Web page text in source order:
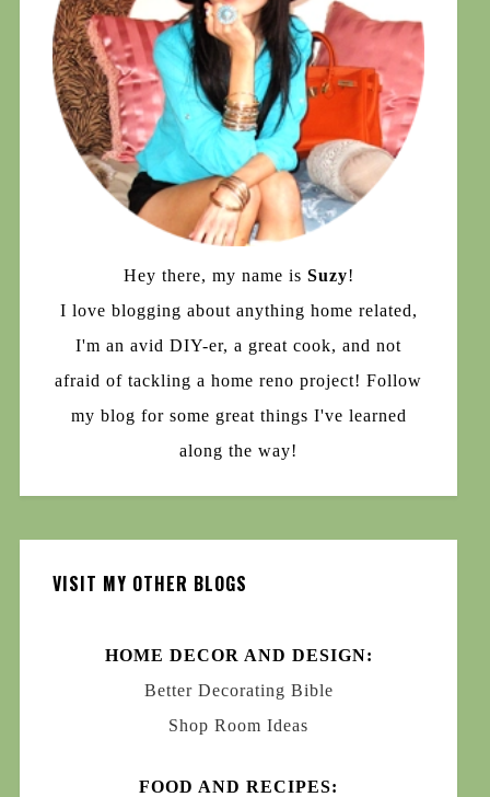
Hey there, my name is Suzy!
I love blogging about anything home related,
I'm an avid DIY-er, a great cook, and not
afraid of tackling a home reno project! Follow
my blog for some great things I've learned
along the way!
VISIT MY OTHER BLOGS
HOME DECOR AND DESIGN:
Better Decorating Bible
Shop Room Ideas
FOOD AND RECIPES: